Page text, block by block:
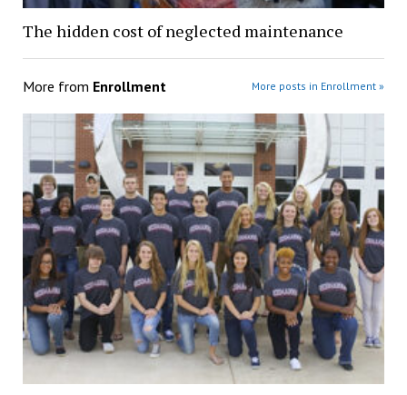
The hidden cost of neglected maintenance
More from Enrollment More posts in Enrollment »